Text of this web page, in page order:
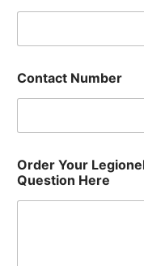
Contact Number
Order Your
Question Here